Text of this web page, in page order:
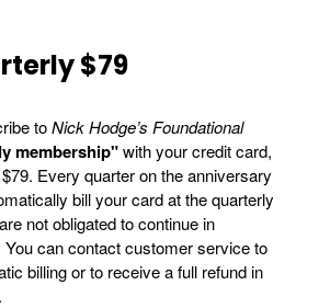
$79
toNick Hodge’s Foundational
membership"with your credit card,
Every quarter on the anniversary
bill your card at the quarterly
not obligated to continue in
You can contact customer service to
billing or to receive a full refund in